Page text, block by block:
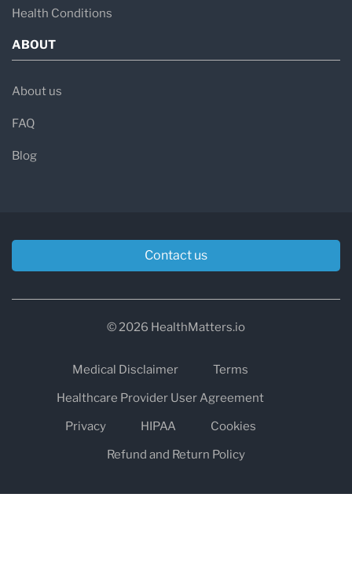
Health Conditions
ABOUT
About us
FAQ
Blog
Contact us
© 2026 HealthMatters.io
Medical Disclaimer
Terms
Healthcare Provider User Agreement
Privacy
HIPAA
Cookies
Refund and Return Policy